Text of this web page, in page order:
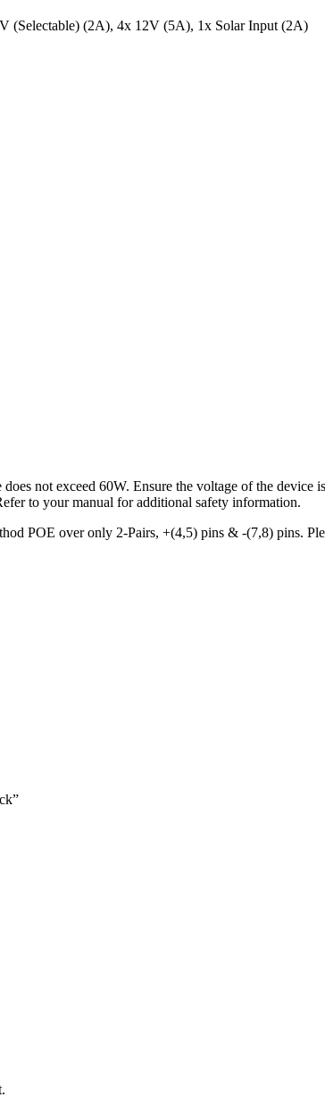
(Selectable) (2A), 4x 12V (5A), 1x Solar Input (2A)
not exceed 60W. Ensure the voltage of the
to your manual for additional safety information.
POE over only 2-Pairs, +(4,5) pins & -(7,8) pins.